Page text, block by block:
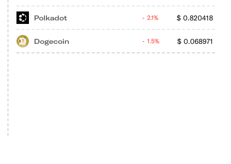
Polkadot $ 0.820418
2.1%
Dogecoin $ 0.068971
1.5%